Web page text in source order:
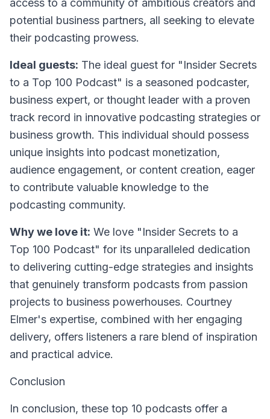
access to a community of ambitious creators and
potential business partners, all seeking to elevate
their podcasting prowess.
Ideal guests: The ideal guest for "Insider Secrets
to a Top 100 Podcast" is a seasoned podcaster,
business expert, or thought leader with a proven
track record in innovative podcasting strategies or
business growth. This individual should possess
unique insights into podcast monetization,
audience engagement, or content creation, eager
to contribute valuable knowledge to the
podcasting community.
Why we love it: We love "Insider Secrets to a
Top 100 Podcast" for its unparalleled dedication
to delivering cutting-edge strategies and insights
that genuinely transform podcasts from passion
projects to business powerhouses. Courtney
Elmer's expertise, combined with her engaging
delivery, offers listeners a rare blend of inspiration
and practical advice.
Conclusion
In conclusion, these top 10 podcasts offer a